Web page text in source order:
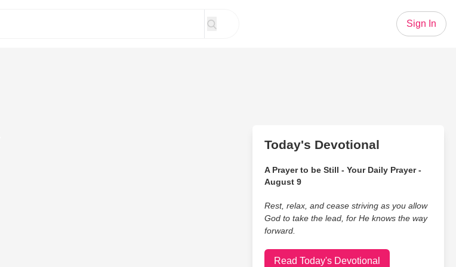
Sign In
Today's Devotional
A Prayer to be Still - Your Daily Prayer -
August 9
Rest, relax, and cease striving as you allow
God to take the lead, for He knows the way
forward.
Read Today's Devotional